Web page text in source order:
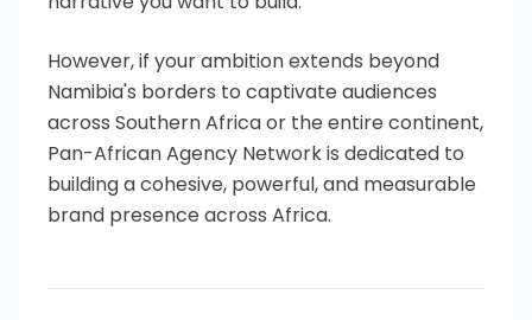
However, if your ambition extends beyond
Namibia's borders to captivate audiences
across Southern Africa or the entire continent,
Pan-African Agency Network is dedicated to
building a cohesive, powerful, and measurable
brand presence across Africa.